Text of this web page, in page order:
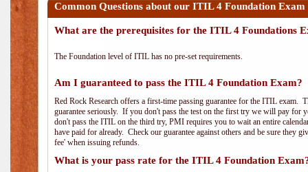
Common Questions about our ITIL 4 Foundation
What are the prerequisites for the ITIL 4 Foundations
The Foundation level of ITIL has no pre-set requirements.
Am I guaranteed to pass the ITIL 4 Foundation Exam?
Red Rock Research offers a first-time passing guarantee for the ITIL
guarantee seriously. If you don't pass the test on the first try we will pay
don't pass the ITIL on the third try, PMI requires you to wait an entire
have paid for already. Check our guarantee against others and be sure they
fee' when issuing refunds.
What is your pass rate for the ITIL 4 Foundation